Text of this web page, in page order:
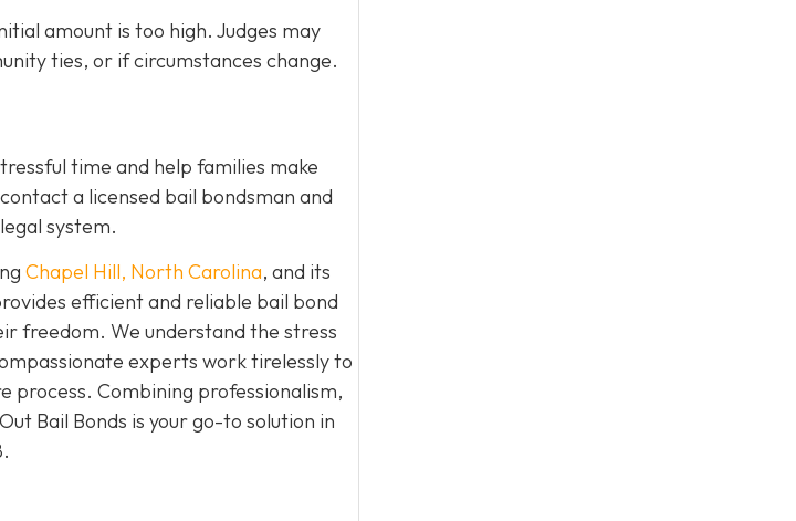
amount is too high. Judges may
ties, or if circumstances change.
time and help families make
a licensed bail bondsman and
system.
Chapel Hill, North Carolina, and its
efficient and reliable bail bond
freedom. We understand the stress
experts work tirelessly to
process. Combining professionalism,
Bail Bonds is your go-to solution in
.